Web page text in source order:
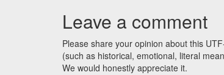
Leave a comment
Please share your opinion about this
(such as historical, emotional, literal
We would honestly appreciate it.